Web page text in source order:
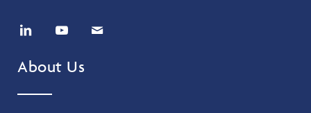
About Us